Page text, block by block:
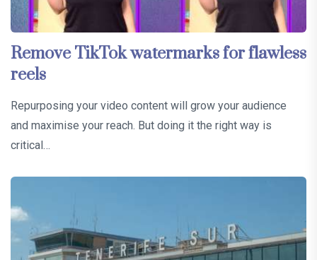
Remove TikTok watermarks for flawless
reels
Repurposing your video content will grow your audience
and maximise your reach. But doing it the right way is
critical…